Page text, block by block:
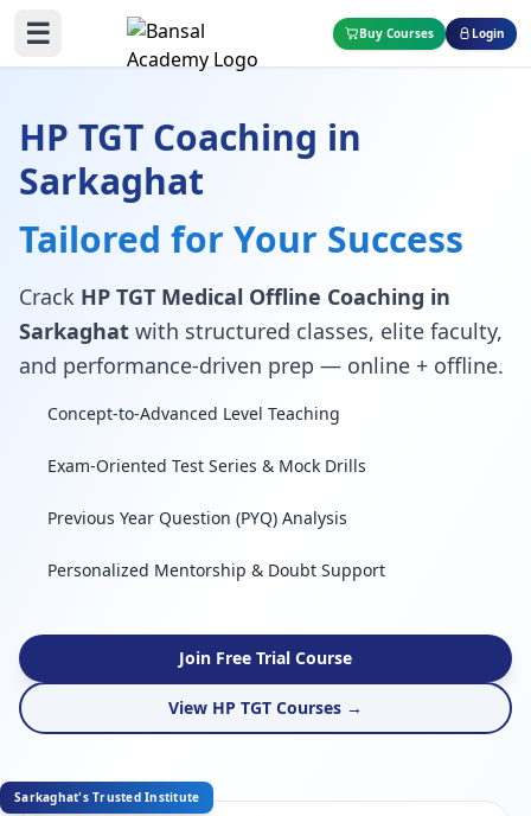
☰ Buy Courses Login
HP TGT Coaching in
Sarkaghat
Tailored for Your Success
Crack HP TGT Medical Offline Coaching in
Sarkaghat with structured classes, elite faculty,
and performance-driven prep — online + offline.
Concept-to-Advanced Level Teaching
Exam-Oriented Test Series & Mock Drills
Previous Year Question (PYQ) Analysis
Personalized Mentorship & Doubt Support
Join Free Trial Course
View HP TGT Courses →
Sarkaghat's Trusted Institute